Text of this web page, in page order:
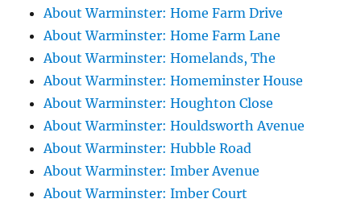
About Warminster: Home Farm Drive
About Warminster: Home Farm Lane
About Warminster: Homelands, The
About Warminster: Homeminster House
About Warminster: Houghton Close
About Warminster: Houldsworth Avenue
About Warminster: Hubble Road
About Warminster: Imber Avenue
About Warminster: Imber Court